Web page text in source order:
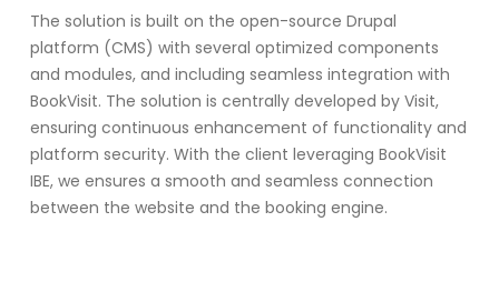
The solution is built on the open-source Drupal
platform (CMS) with several optimized components
and modules, and including seamless integration with
BookVisit. The solution is centrally developed by Visit,
ensuring continuous enhancement of functionality and
platform security. With the client leveraging BookVisit
IBE, we ensures a smooth and seamless connection
between the website and the booking engine.